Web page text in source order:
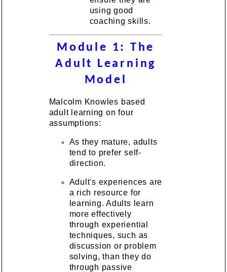
using good
coaching skills.
Module 1: The
Adult Learning
Model
Malcolm Knowles based
adult learning on four
assumptions:
As they mature, adults
tend to prefer self-
direction.
Adult's experiences are
a rich resource for
learning. Adults learn
more effectively
through experiential
techniques, such as
discussion or problem
solving, than they do
through passive